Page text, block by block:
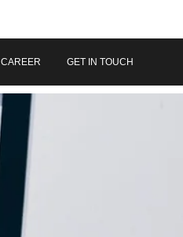
CAREER GET IN TOUCH